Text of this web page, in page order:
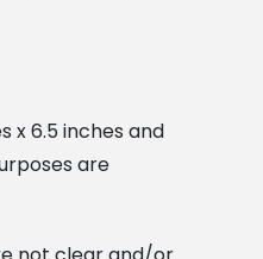
x 6.5 inches and
are